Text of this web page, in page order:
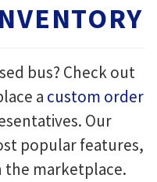
bus? Check out
a custom order
Our
popular features,
the marketplace.